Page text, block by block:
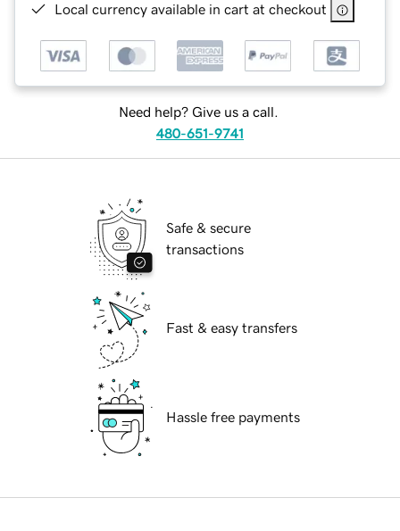
Local currency available in cart at checkout
Need help? Give us a call.
480-651-9741
Safe & secure
transactions
Fast & easy transfers
Hassle free payments